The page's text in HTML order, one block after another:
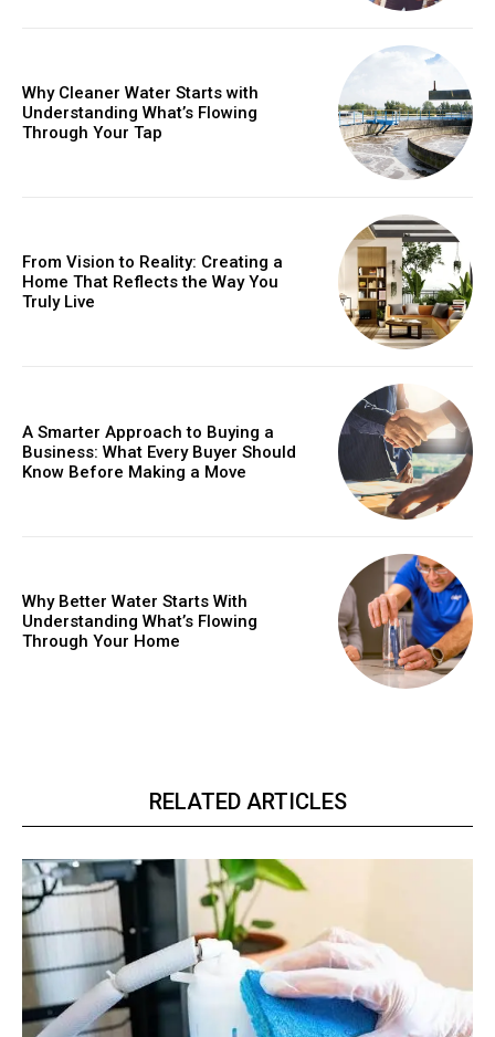
Why Cleaner Water Starts with
Understanding What’s Flowing
Through Your Tap
From Vision to Reality: Creating a
Home That Reflects the Way You
Truly Live
A Smarter Approach to Buying a
Business: What Every Buyer Should
Know Before Making a Move
Why Better Water Starts With
Understanding What’s Flowing
Through Your Home
RELATED ARTICLES